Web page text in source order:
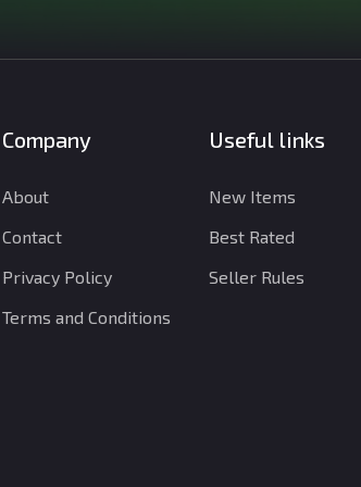
Company
About
Contact
Privacy Policy
Terms and Conditions
Useful links
New Items
Best Rated
Seller Rules